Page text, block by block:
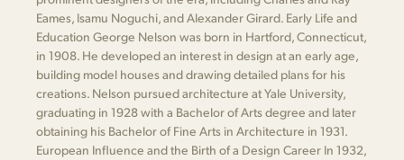
Eames, Isamu Noguchi, and Alexander Girard. Early Life and
Education George Nelson was born in Hartford, Connecticut,
in 1908. He developed an interest in design at an early age,
building model houses and drawing detailed plans for his
creations. Nelson pursued architecture at Yale University,
graduating in 1928 with a Bachelor of Arts degree and later
obtaining his Bachelor of Fine Arts in Architecture in 1931.
European Influence and the Birth of a Design Career In 1932,